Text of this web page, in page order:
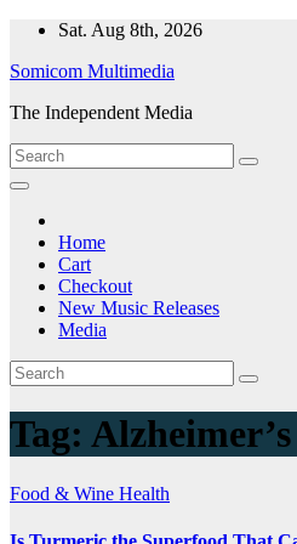
Skip
content
Sat. Aug 8th, 2026
Somicom Multimedia
The Independent Media
Home
Cart
Checkout
New Music Releases
Media
Tag: Alzheimer’s
Food & Wine Health